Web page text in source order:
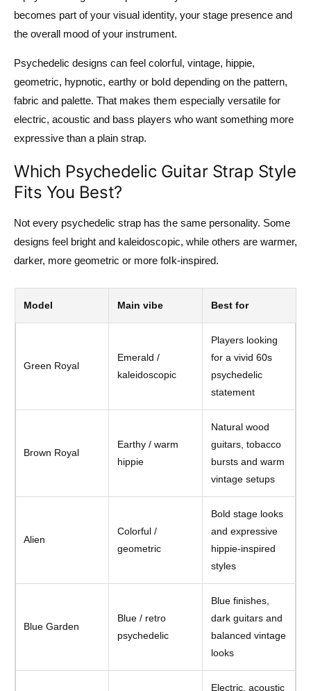
becomes part of your visual identity, your stage presence and
the overall mood of your instrument.
Psychedelic designs can feel colorful, vintage, hippie,
geometric, hypnotic, earthy or bold depending on the pattern,
fabric and palette. That makes them especially versatile for
electric, acoustic and bass players who want something more
expressive than a plain strap.
Which Psychedelic Guitar Strap Style
Fits You Best?
Not every psychedelic strap has the same personality. Some
designs feel bright and kaleidoscopic, while others are warmer,
darker, more geometric or more folk-inspired.
Model Main vibe Best for
Green Royal
Emerald /
kaleidoscopic
Players looking
for a vivid 60s
psychedelic
statement
Brown Royal
Earthy / warm
hippie
Natural wood
guitars, tobacco
bursts and warm
vintage setups
Alien
Colorful /
geometric
Bold stage looks
and expressive
hippie-inspired
styles
Blue Garden
Blue / retro
psychedelic
Blue finishes,
dark guitars and
balanced vintage
looks
Electric, acoustic